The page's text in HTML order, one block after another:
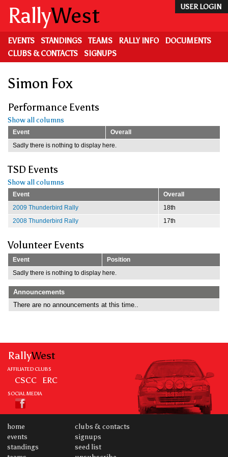
main
content
USER LOGIN
RallyWest
EVENTS STANDINGS TEAMS RALLY INFO
DOCUMENTS
CLUBS & CONTACTS
SIGNUPS
Simon Fox
Performance Events
Show all columns
Event
Overall
Sadly there is nothing to display here.
TSD Events
Show all columns
Event
Overall
2009 Thunderbird Rally
18th
2008 Thunderbird Rally
17th
Volunteer Events
Event
Position
Sadly there is nothing to display here.
Announcements
There are no announcements at this time..
RallyWest
AFFILIATED CLUBS
CSCC ERC
SOCIAL MEDIA
home
events
standings
clubs & contacts
signups
seed list